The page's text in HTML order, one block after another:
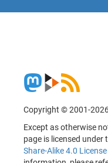
Copyright © 2001-
Except as otherwise
page is licensed under
Share-Alike 4.0